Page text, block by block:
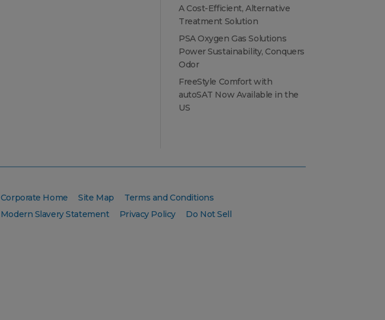
A Cost-Efficient, Alternative
Treatment Solution
PSA Oxygen Gas Solutions
Power Sustainability, Conquers
Odor
FreeStyle Comfort with
autoSAT Now Available in the
US
Corporate Home Site Map
Terms and Conditions
Modern Slavery Statement
Privacy Policy Do Not Sell